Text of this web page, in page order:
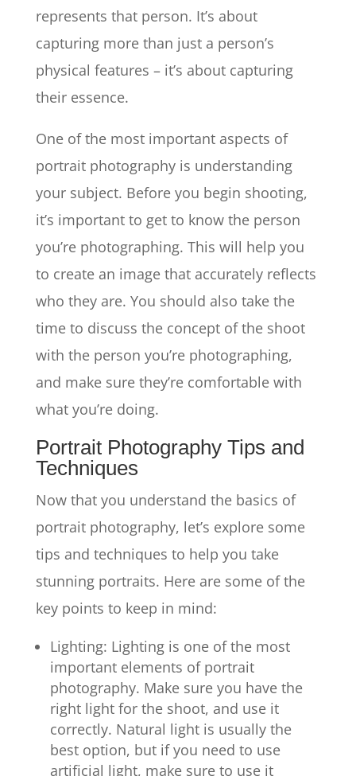
represents that person. It’s about
capturing more than just a person’s
physical features – it’s about capturing
their essence.
One of the most important aspects of
portrait photography is understanding
your subject. Before you begin shooting,
it’s important to get to know the person
you’re photographing. This will help you
to create an image that accurately reflects
who they are. You should also take the
time to discuss the concept of the shoot
with the person you’re photographing,
and make sure they’re comfortable with
what you’re doing.
Portrait Photography Tips and
Techniques
Now that you understand the basics of
portrait photography, let’s explore some
tips and techniques to help you take
stunning portraits. Here are some of the
key points to keep in mind:
Lighting: Lighting is one of the most
important elements of portrait
photography. Make sure you have the
right light for the shoot, and use it
correctly. Natural light is usually the
best option, but if you need to use
artificial light, make sure to use it